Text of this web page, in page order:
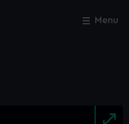
Menu
Close